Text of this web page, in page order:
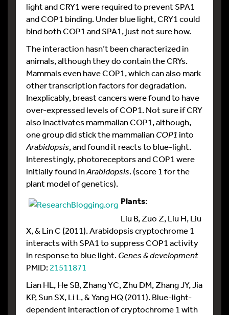
light and CRY1 were required to prevent SPA1
and COP1 binding. Under blue light, CRY1 could
bind both COP1 and SPA1, just not sure how.
The interaction hasn’t been characterized in
animals, although they do contain the CRYs.
Mammals even have COP1, which can also mark
other transcription factors for degradation.
Inexplicably, breast cancers were found to have
over-expressed levels of COP1. Not sure if CRY
also inactivates mammalian COP1, although,
one group did stick the mammalianCOP1 into
Arabidopsis, and found it reacts to blue-light.
Interestingly, photoreceptors and COP1 were
initially found inArabidopsis. (score 1 for the
plant model of genetics).
Plants:
Liu B, Zuo Z, Liu H, Liu
X, & Lin C (2011). Arabidopsis cryptochrome 1
interacts with SPA1 to suppress COP1 activity
in response to blue light.Genes & development
PMID:21511871
Lian HL, He SB, Zhang YC, Zhu DM, Zhang JY, Jia
KP, Sun SX, Li L, & Yang HQ (2011). Blue-light-
dependent interaction of cryptochrome 1 with